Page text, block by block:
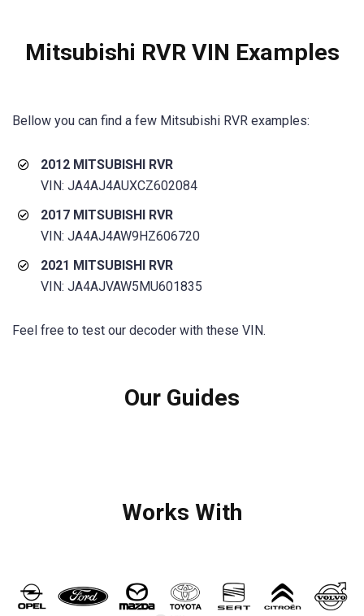
Mitsubishi RVR VIN Examples
Bellow you can find a few Mitsubishi RVR examples:
2012 MITSUBISHI RVR
VIN: JA4AJ4AUXCZ602084
2017 MITSUBISHI RVR
VIN: JA4AJ4AW9HZ606720
2021 MITSUBISHI RVR
VIN: JA4AJVAW5MU601835
Feel free to test our decoder with these VIN.
Our Guides
Works With